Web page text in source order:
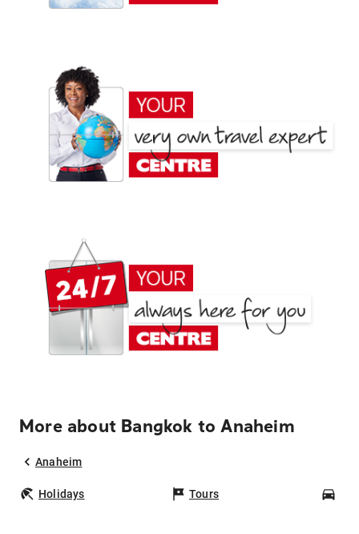
More about Bangkok to Anaheim
Anaheim
Holidays Tours